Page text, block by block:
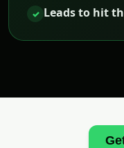
✓ Leads to hit